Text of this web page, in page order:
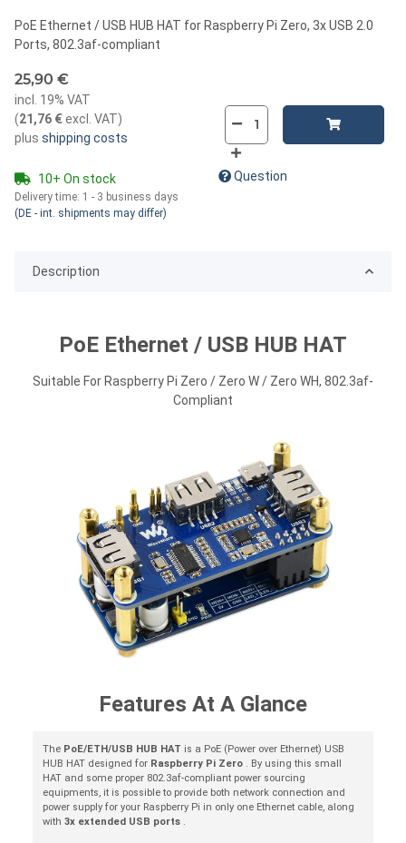
PoE Ethernet / USB HUB HAT for Raspberry Pi Zero, 3x USB 2.0
Ports, 802.3af-compliant
25,90 €
incl. 19% VAT
(21,76 €excl. VAT)
plus shipping costs
10+ On stock
Delivery time: 1 - 3 business days
(DE - int. shipments may differ)
Question
Description
PoE Ethernet / USB HUB HAT
Suitable For Raspberry Pi Zero / Zero W / Zero WH, 802.3af-
Compliant
Features At A Glance
The PoE/ETH/USB HUB HAT is a PoE (Power over Ethernet) USB
HUB HAT designed for Raspberry Pi Zero . By using this small
HAT and some proper 802.3af-compliant power sourcing
equipments, it is possible to provide both network connection and
power supply for your Raspberry Pi in only one Ethernet cable, along
with3x extended USB ports .